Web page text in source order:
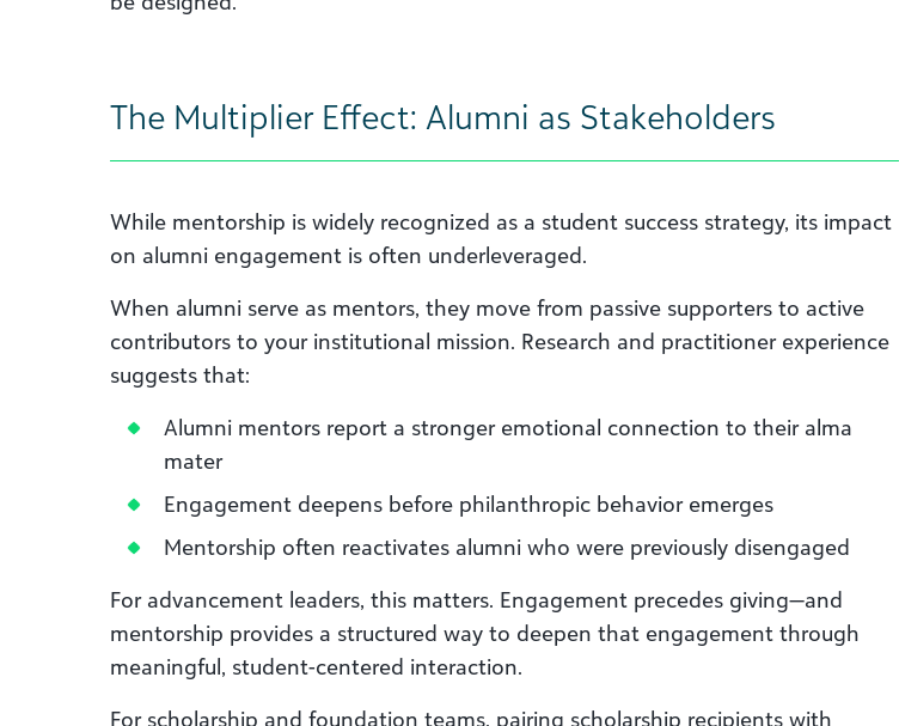
The Multiplier Effect: Alumni as Stakeholders
While mentorship is widely recognized as a student success strategy, its impact
on alumni engagement is often underleveraged.
When alumni serve as mentors, they move from passive supporters to active
contributors to your institutional mission. Research and practitioner experience
suggests that:
Alumni mentors report a stronger emotional connection to their alma
mater
Engagement deepens before philanthropic behavior emerges
Mentorship often reactivates alumni who were previously disengaged
For advancement leaders, this matters. Engagement precedes giving—and
mentorship provides a structured way to deepen that engagement through
meaningful, student-centered interaction.
For scholarship and foundation teams, pairing scholarship recipients with